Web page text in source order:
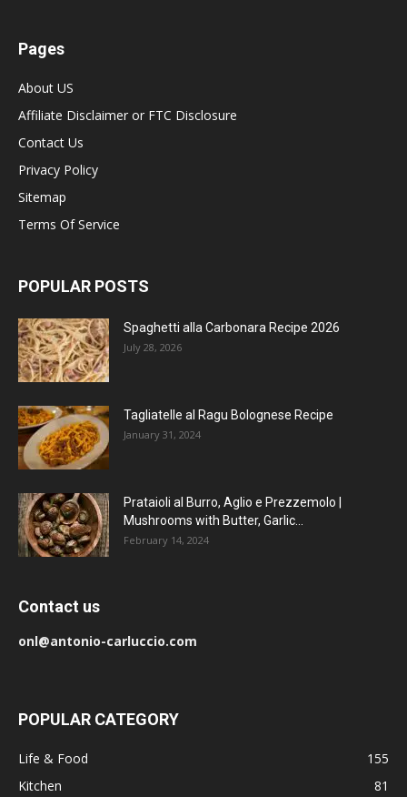
Pages
About US
Affiliate Disclaimer or FTC Disclosure
Contact Us
Privacy Policy
Sitemap
Terms Of Service
POPULAR POSTS
Spaghetti alla Carbonara Recipe 2026
July 28, 2026
Tagliatelle al Ragu Bolognese Recipe
January 31, 2024
Prataioli al Burro, Aglio e Prezzemolo |
Mushrooms with Butter, Garlic...
February 14, 2024
Contact us
onl@antonio-carluccio.com
POPULAR CATEGORY
Life & Food
155
Kitchen
81